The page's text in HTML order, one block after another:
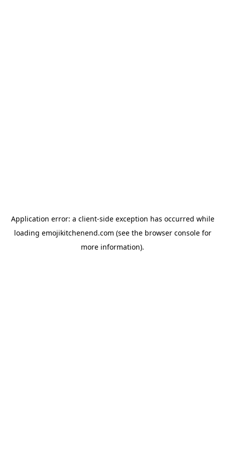
Application error: a client-side exception has occurred while
loading emojikitchenend.com (see the browser consolefor
more information).